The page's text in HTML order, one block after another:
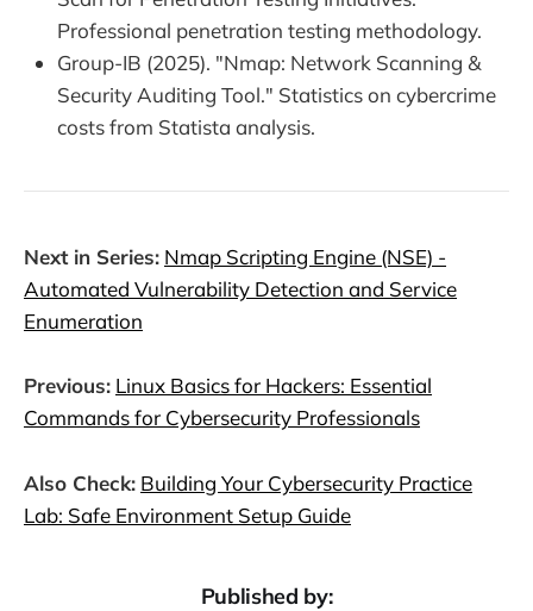
Professional penetration testing methodology.
Group-IB (2025). "Nmap: Network Scanning &
Security Auditing Tool." Statistics on cybercrime
costs from Statista analysis.
Next in Series: Nmap Scripting Engine (NSE) -
Automated Vulnerability Detection and Service
Enumeration
Previous: Linux Basics for Hackers: Essential
Commands for Cybersecurity Professionals
Also Check: Building Your Cybersecurity Practice
Lab: Safe Environment Setup Guide
Published by: